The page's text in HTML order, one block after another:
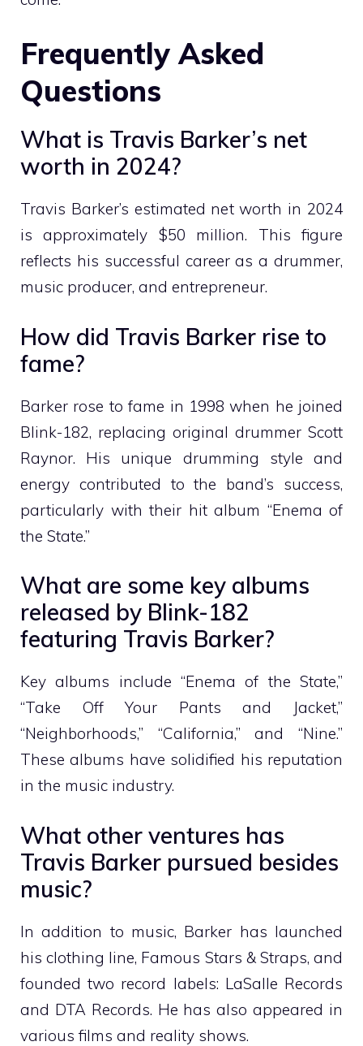
Frequently Asked
Questions
What is Travis Barker’s net
worth in 2024?
Travis Barker’s estimated net worth in 2024
is approximately $50 million. This figure
reflects his successful career as a drummer,
music producer, and entrepreneur.
How did Travis Barker rise to
fame?
Barker rose to fame in 1998 when he joined
Blink-182, replacing original drummer Scott
Raynor. His unique drumming style and
energy contributed to the band’s success,
particularly with their hit album “Enema of
the State.”
What are some key albums
released by Blink-182
featuring Travis Barker?
Key albums include “Enema of the State,”
“Take Off Your Pants and Jacket,”
“Neighborhoods,” “California,” and “Nine.”
These albums have solidified his reputation
in the music industry.
What other ventures has
Travis Barker pursued besides
music?
In addition to music, Barker has launched
his clothing line, Famous Stars & Straps, and
founded two record labels: LaSalle Records
and DTA Records. He has also appeared in
various films and reality shows.